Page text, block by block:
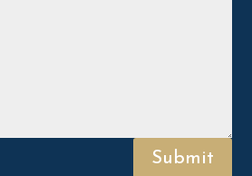
Submit